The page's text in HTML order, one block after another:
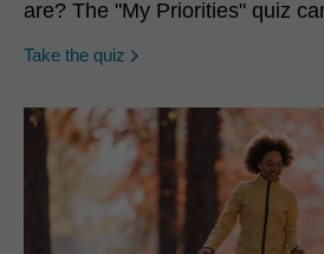
are? The "My Priorities" quiz
Take the quiz opens in a new window